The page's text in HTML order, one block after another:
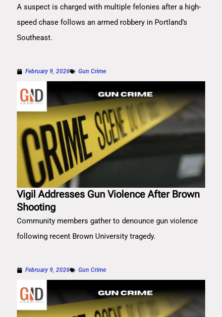
A suspect is charged with multiple felonies after a high-
speed chase follows an armed robbery in Portland’s
Southeast.
February 9, 2026 Gun Crime
Vigil Addresses Gun Violence After Brown
Shooting
Community members gather to denounce gun violence
following recent Brown University tragedy.
February 9, 2026 Gun Crime